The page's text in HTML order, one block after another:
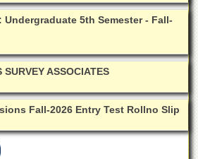
5th Semester - Fall-
ASSOCIATES
Fall-2026 Entry Test Rollno Slip